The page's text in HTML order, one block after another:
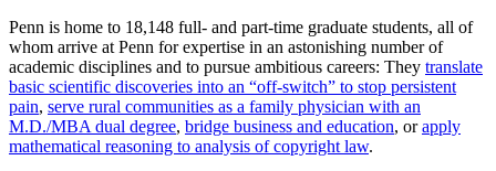
Penn is home to 18,148 full- and part-time graduate students, all of
whom arrive at Penn for expertise in an astonishing number of
academic disciplines and to pursue ambitious careers: They translate
basic scientific discoveries into an “off-switch” to stop persistent
pain, serve rural communities as a family physician with an
M.D./MBA dual degree, bridge business and education, orapply
mathematical reasoning to analysis of copyright law.